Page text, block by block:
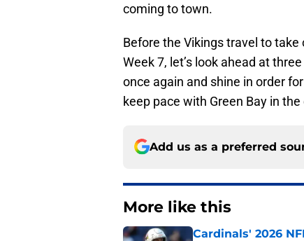
coming to town.
Before the Vikings travel to
Week 7, let’s look ahead at
once again and shine in order
keep pace with Green Bay in
Add us as a preferred
More like this
Cardinals' 2026